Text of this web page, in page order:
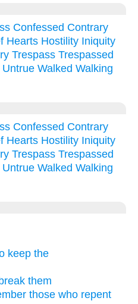
Confessed Contrary
Hearts Hostility Iniquity
Trespass Trespassed
Untrue Walked Walking
Confessed Contrary
Hearts Hostility Iniquity
Trespass Trespassed
Untrue Walked Walking
keep the
them
those who repent